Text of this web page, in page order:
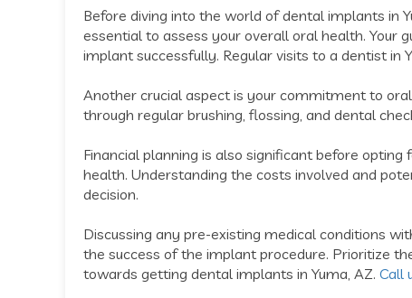
Before diving into the world of dental implants in
essential to assess your overall oral health. Your
implant successfully. Regular visits to a dentist in
Another crucial aspect is your commitment to
through regular brushing, flossing, and dental
Financial planning is also significant before
health. Understanding the costs involved and
decision.
Discussing any pre-existing medical conditions
the success of the implant procedure. Prioritize
towards getting dental implants in Yuma, AZ. Call